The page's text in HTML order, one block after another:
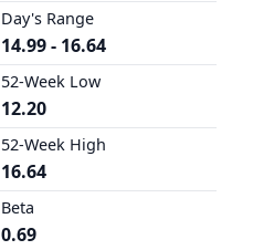
Day's Range
14.99 - 16.64
52-Week Low
12.20
52-Week High
16.64
Beta
0.69